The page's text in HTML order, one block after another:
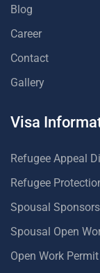
Blog
Career
Contact
Gallery
Visa
Refugee Appeal
Refugee
Spousal
Spousal Open
Open Work Permit